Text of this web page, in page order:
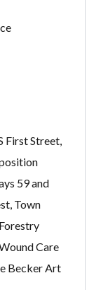
First Street,
59 and
Town
Care
Becker Art